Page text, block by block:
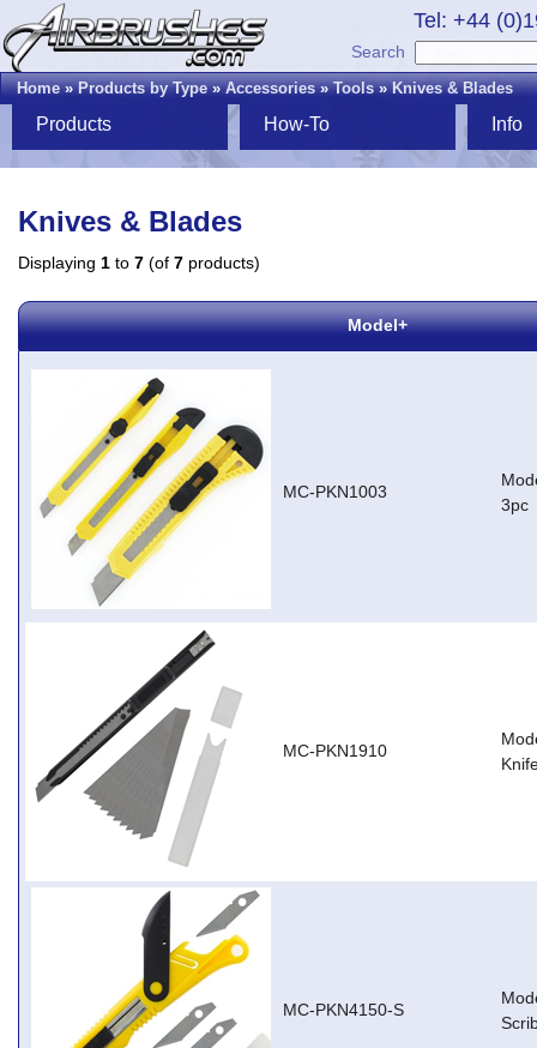
Tel: +44
Search
Home»Products by Type»Accessories»Tools»Knives & Blades
Products How-To Info
Knives & Blades
Displaying 1 to 7 (of 7 products)
Model+
MC-PKN1003
3pc
MC-PKN1910
MC-PKN4150-S